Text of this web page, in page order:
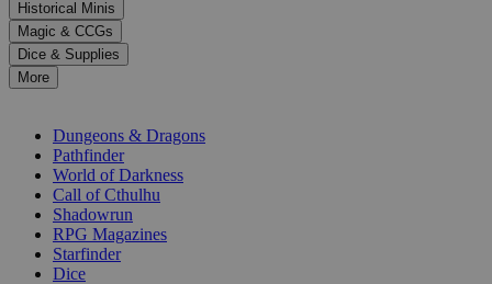
select
a
result.
Press
enter
selected
Historical Minis
Magic & CCGs
Dice & Supplies
More
Dungeons & Dragons
Pathfinder
World of Darkness
Call of Cthulhu
Shadowrun
RPG Magazines
Starfinder
Dice